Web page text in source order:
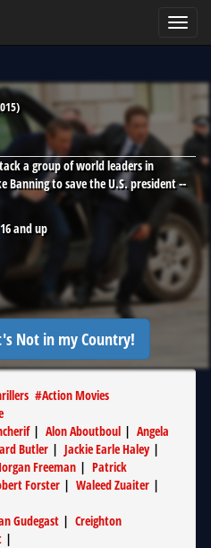
)
a group of world leaders in
to save the U.S. president --
and up
Not in my Country!
#Action Movies
| Alon Aboutboul | Angela
Butler | Jackie Earle Haley|
Freeman | Patrick
Forster | Waleed Zuaiter |
Gudegast | Creighton
|